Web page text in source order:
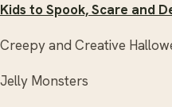
Kids to Spook, Scare and
Creepy and Creative
Jelly Monsters